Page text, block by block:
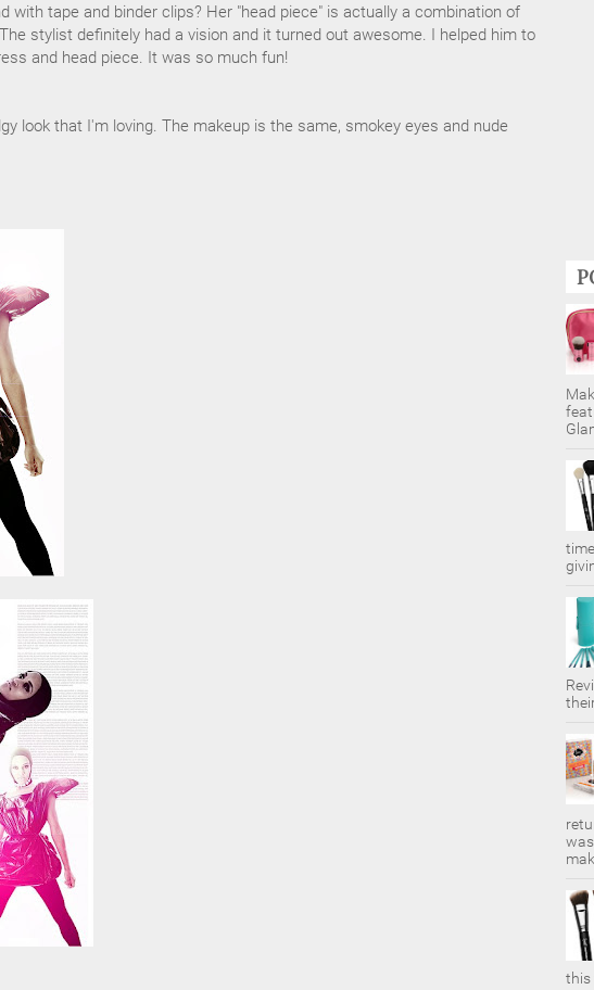
with tape and binder clips? Her "head piece" is actually a combination of
stylist definitely had a vision and it turned out awesome. I helped him to
and head piece. It was so much fun!
look that I'm loving. The makeup is the same, smokey eyes and nude
this